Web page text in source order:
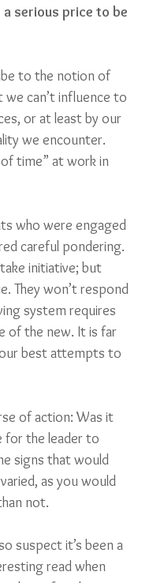
serious price to be
to the notion of
can’t influence to
or at least by our
we encounter.
time” at work in
who were engaged
careful pondering.
initiative; but
They won’t respond
system requires
of the new. It is far
best attempts to
of action: Was it
for the leader to
signs that would
as you would
not.
suspect it’s been a
read when